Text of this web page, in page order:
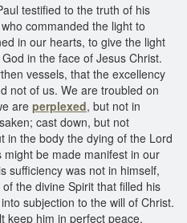
testified to the truth of his
commanded the light to
in our hearts, to give the light
in the face of Jesus Christ.
vessels, that the excellency
not of us. We are troubled on
are perplexed, but not in
cast down, but not
in the body the dying of the Lord
be made manifest in our
sufficiency was not in himself,
the divine Spirit that filled his
subjection to the will of Christ.
keep him in perfect peace,